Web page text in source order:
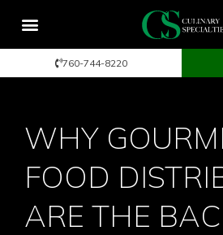
760-744-8220
WHY
FOOD
ARE THE